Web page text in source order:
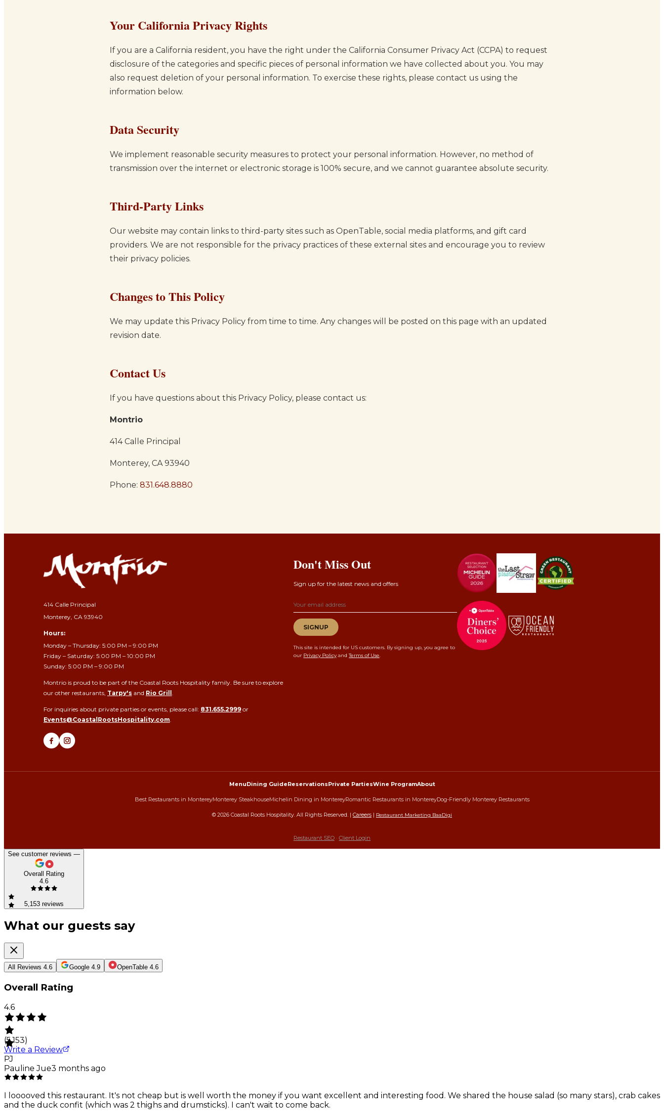
Your California Privacy Rights
If you are a California resident, you have the right under the California Consumer Privacy Act (CCPA) to request
disclosure of the categories and specific pieces of personal information we have collected about you. You may
also request deletion of your personal information. To exercise these rights, please contact us using the
information below.
Data Security
We implement reasonable security measures to protect your personal information. However, no method of
transmission over the internet or electronic storage is 100% secure, and we cannot guarantee absolute security.
Third-Party Links
Our website may contain links to third-party sites such as OpenTable, social media platforms, and gift card
providers. We are not responsible for the privacy practices of these external sites and encourage you to review
their privacy policies.
Changes to This Policy
We may update this Privacy Policy from time to time. Any changes will be posted on this page with an updated
revision date.
Contact Us
If you have questions about this Privacy Policy, please contact us:
Montrio
414 Calle Principal
Monterey, CA 93940
Phone: 831.648.8880
414 Calle Principal
Monterey, CA 93940
Hours:
Monday – Thursday: 5:00 PM – 9:00 PM
Friday – Saturday: 5:00 PM – 10:00 PM
Sunday: 5:00 PM – 9:00 PM
Montrio is proud to be part of the Coastal Roots Hospitality family. Be sure to explore
our other restaurants, Tarpy's and Rio Grill
For inquiries about private parties or events, please call: 831.655.2999 or
Events@CoastalRootsHospitality.com
Don't Miss Out
Sign up for the latest news and offers
Email address
SIGNUP
This site is intended for US customers. By signing up, you agree to
our Privacy Policy and Terms of Use.
MenuDining GuideReservationsPrivate PartiesWine ProgramAbout
Best Restaurants in MontereyMonterey SteakhouseMichelin Dining in MontereyRomantic Restaurants in MontereyDog-Friendly Monterey Restaurants
© 2026 Coastal Roots Hospitality. All Rights Reserved. | Careers | Restaurant Marketing BaaDigi
Restaurant SEO · Client Login
See customer reviews —
Overall Rating
4.6
5,153 reviews
What our guests say
All Reviews 4.6 Google 4.9 OpenTable 4.6
Overall Rating
4.6
(5,153)
Write a Review
PJ
Pauline Jue3 months ago
I looooved this restaurant. It's not cheap but is well worth the money if you want excellent and interesting food. We shared the house salad (so many stars), crab cakes
and the duck confit (which was 2 thighs and drumsticks). I can't wait to come back.